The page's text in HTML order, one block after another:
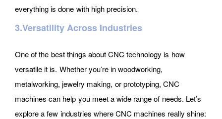
everything is done with high precision.
3.Versatility Across Industries
One of the best things about CNC technology is how
versatile it is. Whether you’re in woodworking,
metalworking, jewelry making, or prototyping, CNC
machines can help you meet a wide range of needs. Let’s
explore a few industries where CNC machines really shine: